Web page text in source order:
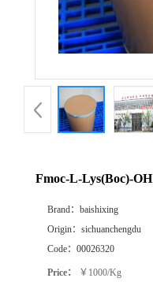
Fmoc-L-Lys(Boc)-OH
Brand： baishixing
Origin： sichuanchengdu
Code： 00026320
Price： ￥1000/Kg